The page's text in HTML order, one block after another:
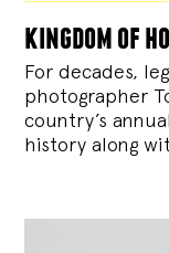
kingdom of
For decades,
photographer
country’s
history along